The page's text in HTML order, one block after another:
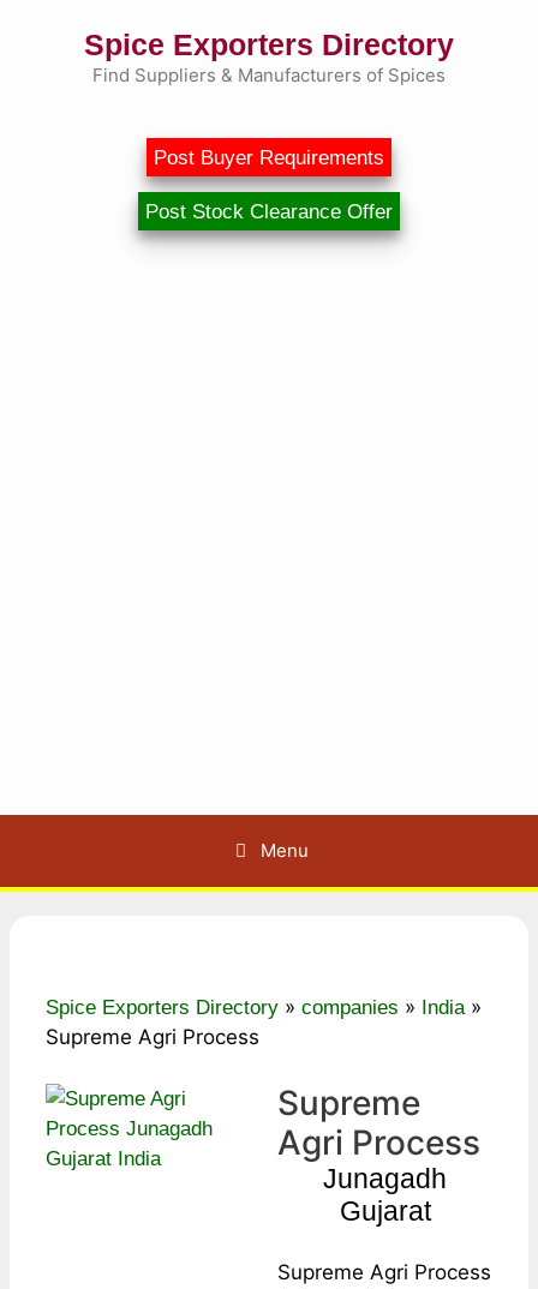
Spice Exporters Directory
Find Suppliers & Manufacturers of Spices
Post Buyer Requirements
Post Stock Clearance Offer
Menu
Spice Exporters Directory » companies » India»
Supreme Agri Process
Supreme
Agri Process
Junagadh
Gujarat
Supreme Agri Process